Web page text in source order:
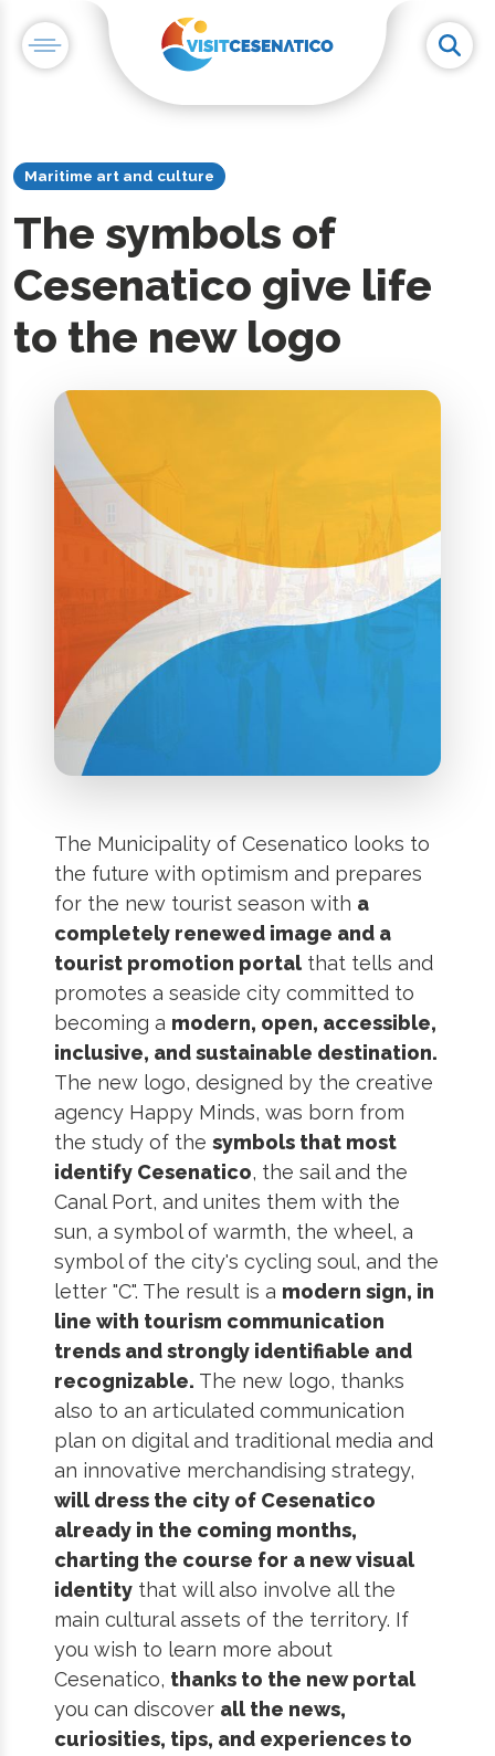
Maritime art and culture
The symbols of
Cesenatico give life
to the new logo
The Municipality of Cesenatico looks to
the future with optimism and prepares
for the new tourist season with a
completely renewed image and a
tourist promotion portal that tells and
promotes a seaside city committed to
becoming a modern, open, accessible,
inclusive, and sustainable destination.
The new logo, designed by the creative
agency Happy Minds, was born from
the study of thesymbols that most
identify Cesenatico, the sail and the
Canal Port, and unites them with the
sun, a symbol of warmth, the wheel, a
symbol of the city's cycling soul, and the
letter "C". The result is a modern sign, in
line with tourism communication
trends and strongly identifiable and
recognizable. The new logo, thanks
also to an articulated communication
plan on digital and traditional media and
an innovative merchandising strategy,
will dress the city of Cesenatico
already in the coming months,
charting the course for a new visual
identity that will also involve all the
main cultural assets of the territory. If
you wish to learn more about
Cesenatico, thanks to the new portal
you can discover all the news,
curiosities, tips, and experiences to